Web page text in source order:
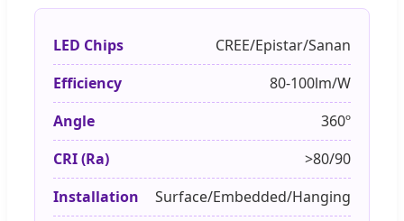
LED Chips
CREE/Epistar/Sanan
Efficiency
80-100lm/W
Angle
360º
CRI (Ra)
>80/90
Installation
Surface/Embedded/Hanging